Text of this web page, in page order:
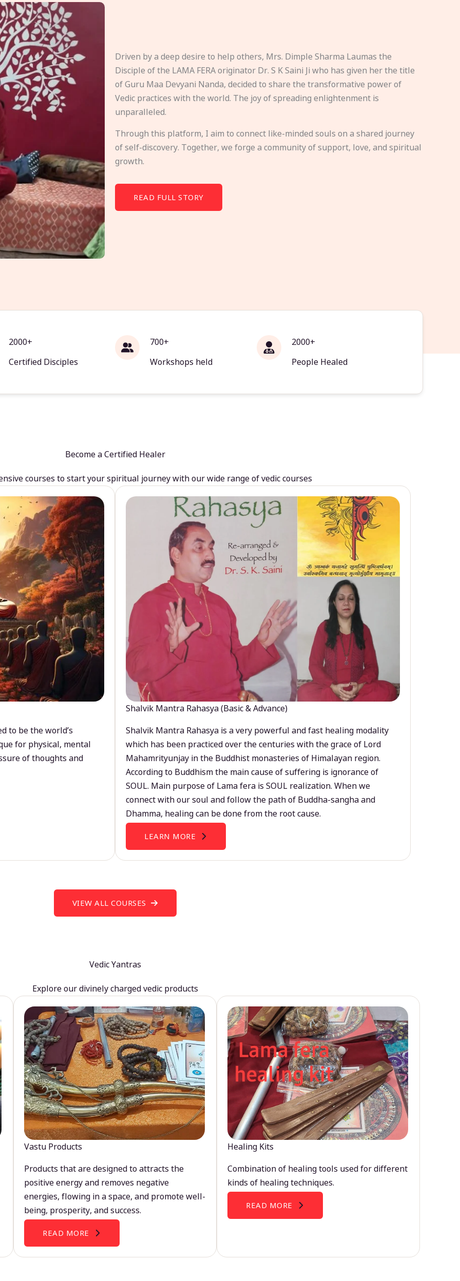
Driven by a deep desire to help others, Mrs. Dimple Sharma Laumas the
Disciple of the LAMA FERA originator Dr. S K Saini Ji who has given her the title
of Guru Maa Devyani Nanda, decided to share the transformative power of
Vedic practices with the world. The joy of spreading enlightenment is
unparalleled.
Through this platform, I aim to connect like-minded souls on a shared journey
of self-discovery. Together, we forge a community of support, love, and spiritual
growth.
READ FULL STORY
2000+
Certified Disciples
700+
Workshops held
2000+
People Healed
Become a Certified Healer
courses to start your spiritual journey with our wide range of vedic courses
to be the world’s
for physical, mental
of thoughts and
Shalvik Mantra Rahasya (Basic & Advance)
Shalvik Mantra Rahasya is a very powerful and fast healing modality
which has been practiced over the centuries with the grace of Lord
Mahamrityunjay in the Buddhist monasteries of Himalayan region.
According to Buddhism the main cause of suffering is ignorance of
SOUL. Main purpose of Lama fera is SOUL realization. When we
connect with our soul and follow the path of Buddha-sangha and
Dhamma, healing can be done from the root cause.
LEARN MORE
VIEW ALL COURSES
Vedic Yantras
Explore our divinely charged vedic products
Vastu Products
Products that are designed to attracts the
positive energy and removes negative
energies, flowing in a space, and promote well-
being, prosperity, and success.
READ MORE
Healing Kits
Combination of healing tools used for different
kinds of healing techniques.
READ MORE